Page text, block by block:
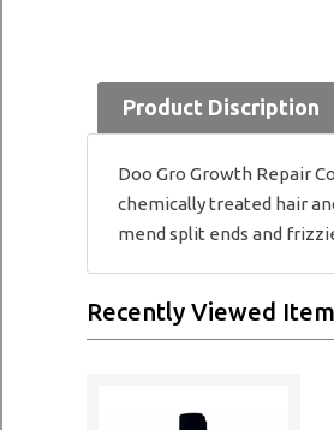
Product Discription
Doo Gro Growth Repair
chemically treated hair
mend split ends and
Recently Viewed